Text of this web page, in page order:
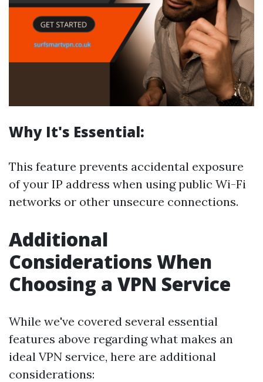
Why It's Essential:
This feature prevents accidental exposure
of your IP address when using public Wi-Fi
networks or other unsecure connections.
Additional
Considerations When
Choosing a VPN Service
While we've covered several essential
features above regarding what makes an
ideal VPN service, here are additional
considerations: